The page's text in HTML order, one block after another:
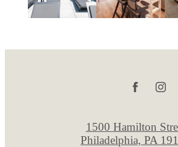
1500 Hamilton
Philadelphia, PA